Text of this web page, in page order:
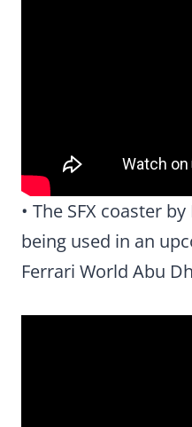
• The SFX coaster
being used in an
Ferrari World Abu